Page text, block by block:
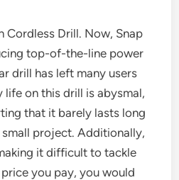
Cordless Drill. Now, Snap
top-of-the-line power
drill has left many users
on this drill is abysmal,
that it barely lasts long
project. Additionally,
it difficult to tackle
you pay, you would